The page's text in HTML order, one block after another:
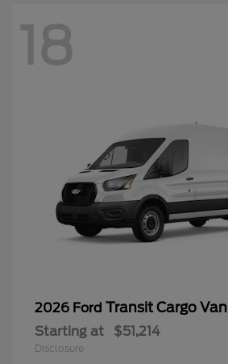
18
2026 Ford Transit Cargo Van
Starting at $51,214
Disclosure